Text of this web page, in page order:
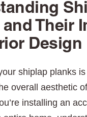
Their
Design
shiplap planks
overall aesthetic
installing an